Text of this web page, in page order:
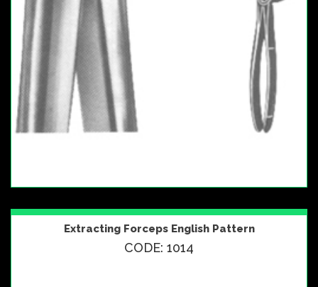
Extracting Forceps English Pattern
CODE: 1014